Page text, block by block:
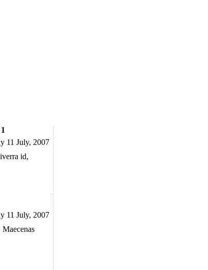
1
11 July, 2007
id,
11 July, 2007